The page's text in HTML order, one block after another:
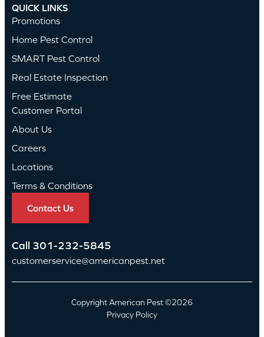
QUICK LINKS
Promotions
Home Pest Control
SMART Pest Control
Real Estate Inspection
Free Estimate
Customer Portal
About Us
Careers
Locations
Terms & Conditions
Contact Us
Call 301-232-5845
customerservice@americanpest.net
Copyright American Pest ©2026
Privacy Policy